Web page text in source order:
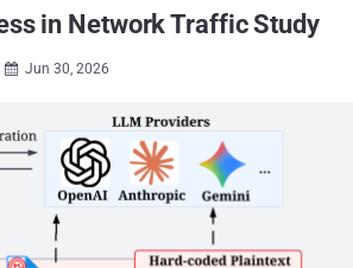
in Network Traffic Study
 Jun 30, 2026